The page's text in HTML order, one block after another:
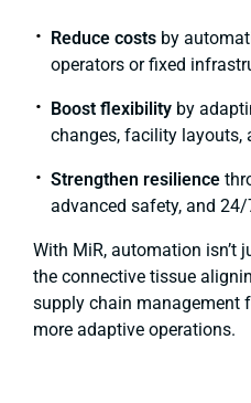
Reduce costs by
operators or fixed
Boost flexibility by
changes, facility layouts,
Strengthen resilience
advanced safety, and
With MiR, automation isn’t
the connective tissue
supply chain management
more adaptive operations.